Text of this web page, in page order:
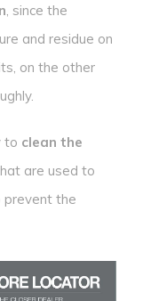
, since the
and residue on
on the other
to clean the
are used to
prevent the